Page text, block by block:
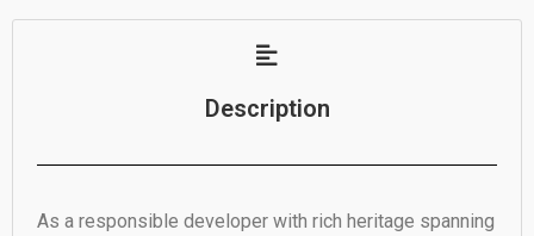
Description
As a responsible developer with rich heritage spanning